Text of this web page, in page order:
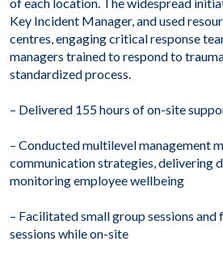
Key Incident Manager, and used
centres, engaging critical response
managers trained to respond to
standardized process.
– Delivered 155 hours of on-site
– Conducted multilevel management
communication strategies, delivering
monitoring employee wellbeing
– Facilitated small group sessions
sessions while on-site